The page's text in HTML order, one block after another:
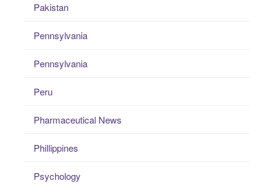
Pakistan
Pennsylvania
Pennsylvania
Peru
Pharmaceutical News
Phillippines
Psychology